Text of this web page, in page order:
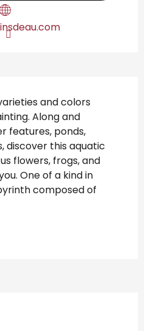
and colors
Along and
features, ponds,
discover this aquatic
flowers, frogs, and
One of a kind in
composed of